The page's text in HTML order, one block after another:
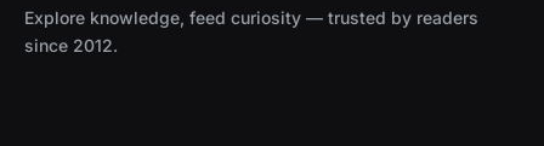
Explore knowledge, feed curiosity — trusted by readers
since 2012.